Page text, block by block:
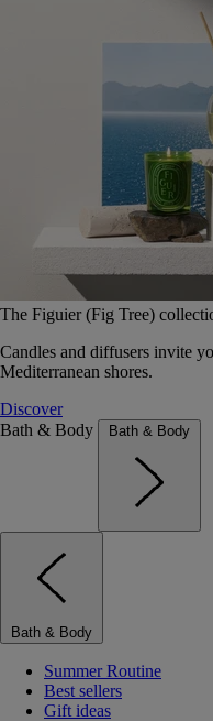
The Figuier (Fig Tree)
Candles and diffusers invite
Mediterranean shores.
Discover
Bath & Body
Bath & Body
Bath & Body
Summer Routine
Best sellers
Gift ideas